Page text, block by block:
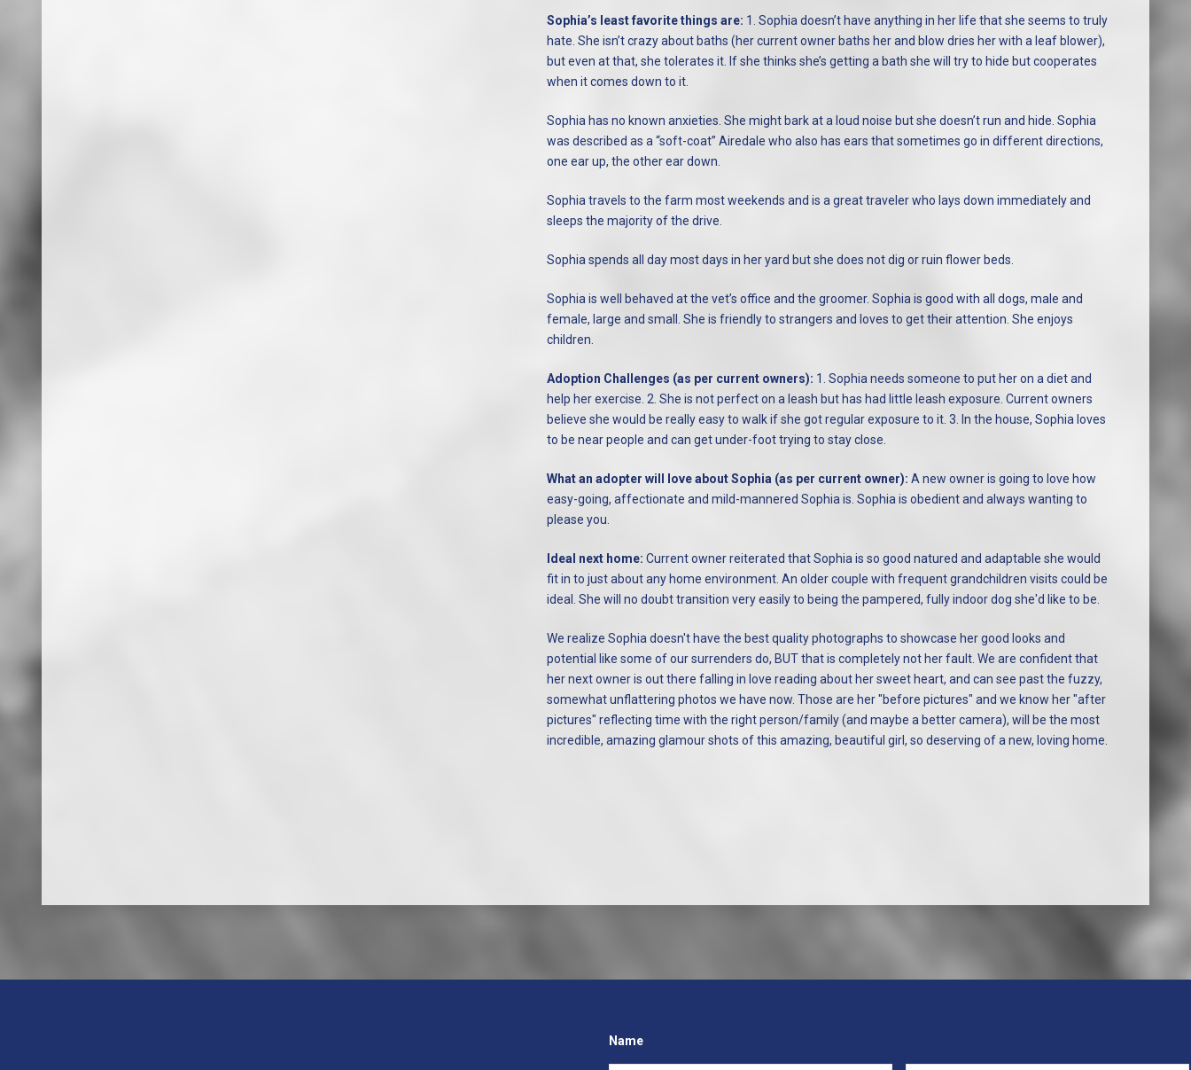
Sophia’s least favorite things are: 1. Sophia doesn’t have anything in her life that she seems to truly
hate. She isn’t crazy about baths (her current owner baths her and blow dries her with a leaf blower),
but even at that, she tolerates it. If she thinks she’s getting a bath she will try to hide but cooperates
when it comes down to it.
Sophia has no known anxieties. She might bark at a loud noise but she doesn’t run and hide. Sophia
was described as a “soft-coat” Airedale who also has ears that sometimes go in different directions,
one ear up, the other ear down.
Sophia travels to the farm most weekends and is a great traveler who lays down immediately and
sleeps the majority of the drive.
Sophia spends all day most days in her yard but she does not dig or ruin flower beds.
Sophia is well behaved at the vet’s office and the groomer. Sophia is good with all dogs, male and
female, large and small. She is friendly to strangers and loves to get their attention. She enjoys
children.
Adoption Challenges (as per current owners): 1. Sophia needs someone to put her on a diet and
help her exercise. 2. She is not perfect on a leash but has had little leash exposure. Current owners
believe she would be really easy to walk if she got regular exposure to it. 3. In the house, Sophia loves
to be near people and can get under-foot trying to stay close.
What an adopter will love about Sophia (as per current owner): A new owner is going to love how
easy-going, affectionate and mild-mannered Sophia is. Sophia is obedient and always wanting to
please you.
Ideal next home: Current owner reiterated that Sophia is so good natured and adaptable she would
fit in to just about any home environment. An older couple with frequent grandchildren visits could be
ideal.
She will no doubt transition very easily to being the pampered, fully indoor dog she'd like to be.
We realize Sophia doesn't have the best quality photographs to showcase her good looks and
potential like some of our surrenders do, BUT that is completely not her fault. We are confident that
her next owner is out there falling in love reading about her sweet heart, and can see past the fuzzy,
somewhat unflattering photos we have now. Those are her "before pictures" and we know her "after
pictures" reflecting time with the right person/family (and maybe a better camera), will be the most
incredible, amazing glamour shots of this amazing, beautiful girl, so deserving of a new, loving home.
Name